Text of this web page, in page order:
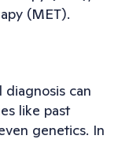
(MET).
diagnosis can
like past
genetics. In